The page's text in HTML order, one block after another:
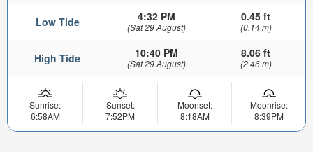
Low Tide 4:32 PM
(Sat 29 August)
0.45 ft
(0.14 m)
High Tide 10:40 PM
(Sat 29 August)
8.06 ft
(2.46 m)
Sunrise:
6:58AM
Sunset:
7:52PM
Moonset:
8:18AM
Moonrise:
8:39PM